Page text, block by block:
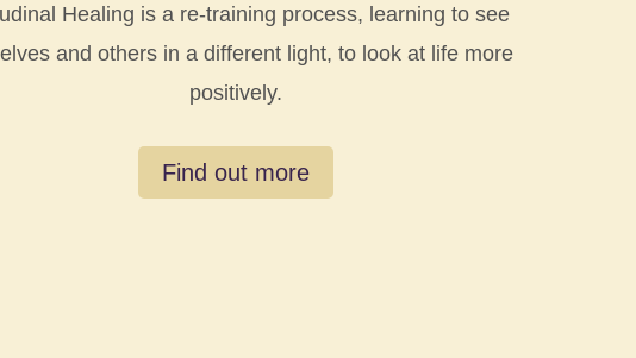
Healing is a re-training process, learning to see
and others in a different light, to look at life more
positively.
Find out more